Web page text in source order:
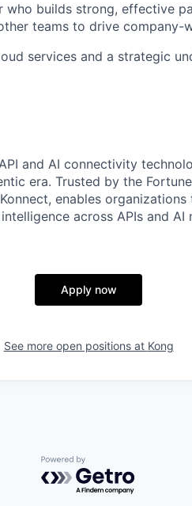
who builds strong, effective
teams to drive company-
services and a strategic
and AI connectivity
era. Trusted by the
enables
across APIs and AI
Apply now
See more open positions at Kong
Powered by Getro.com